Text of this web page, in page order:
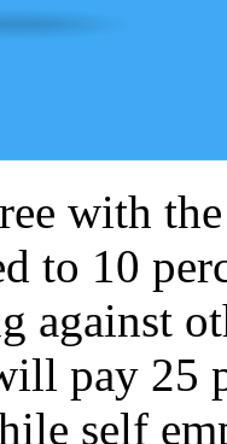
with
to 10
against
pay 25
self